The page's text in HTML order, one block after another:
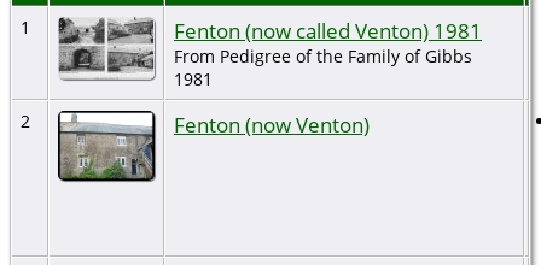
1
Fenton (now called Venton) 1981
From Pedigree of the Family of Gibbs
1981
2
Fenton (now Venton)